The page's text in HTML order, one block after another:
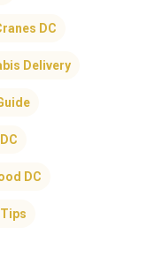
DC
Delivery
DC